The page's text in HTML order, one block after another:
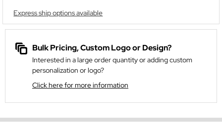
Express ship options available
Bulk Pricing, Custom Logo or Design?
Interested in a large order quantity or adding custom
personalization or logo?
Click here for more information